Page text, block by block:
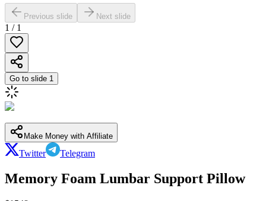
Previous slide Next slide
1 / 1
Go to slide 1
Make Money with Affiliate
Twitter Telegram
Memory Foam Lumbar Support Pillow